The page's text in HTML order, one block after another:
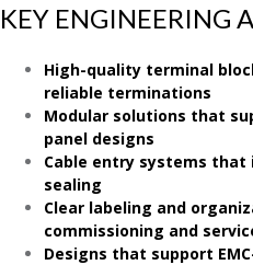
KEY ENGINEERING
High-quality terminal
reliable terminations
Modular solutions that
panel designs
Cable entry systems
sealing
Clear labeling and
commissioning and
Designs that support